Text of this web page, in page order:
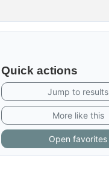
Quick actions
Jump to results
More like this
Open favorites